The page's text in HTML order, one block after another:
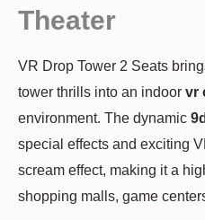
Theater
VR Drop Tower 2 Seats
tower thrills into an indoor vr
environment. The dynamic
special effects and exciting
scream effect, making it a
shopping malls, game